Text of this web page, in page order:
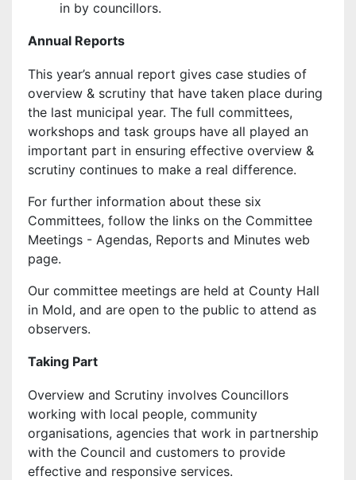
in by councillors.
Annual Reports
This year’s annual report gives case studies of
overview & scrutiny that have taken place during
the last municipal year. The full committees,
workshops and task groups have all played an
important part in ensuring effective overview &
scrutiny continues to make a real difference.
For further information about these six
Committees, follow the links on the Committee
Meetings - Agendas, Reports and Minutes web
page.
Our committee meetings are held at County Hall
in Mold, and are open to the public to attend as
observers.
Taking Part
Overview and Scrutiny involves Councillors
working with local people, community
organisations, agencies that work in partnership
with the Council and customers to provide
effective and responsive services.